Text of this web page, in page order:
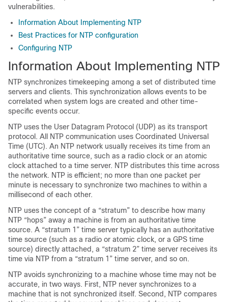
vulnerabilities.
Information About Implementing NTP
Best Practices for NTP configuration
Configuring NTP
Information About Implementing NTP
NTP synchronizes timekeeping among a set of distributed time
servers and clients. This synchronization allows events to be
correlated when system logs are created and other time-
specific events occur.
NTP uses the User Datagram Protocol (UDP) as its transport
protocol. All NTP communication uses Coordinated Universal
Time (UTC). An NTP network usually receives its time from an
authoritative time source, such as a radio clock or an atomic
clock attached to a time server. NTP distributes this time across
the network. NTP is efficient; no more than one packet per
minute is necessary to synchronize two machines to within a
millisecond of each other.
NTP uses the concept of a “stratum” to describe how many
NTP “hops” away a machine is from an authoritative time
source. A “stratum 1” time server typically has an authoritative
time source (such as a radio or atomic clock, or a GPS time
source) directly attached, a “stratum 2” time server receives its
time via NTP from a “stratum 1” time server, and so on.
NTP avoids synchronizing to a machine whose time may not be
accurate, in two ways. First, NTP never synchronizes to a
machine that is not synchronized itself. Second, NTP compares